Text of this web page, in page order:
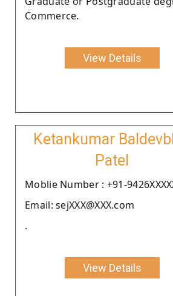
Commerce.
View Details
Ketankumar
Patel
Moblie Number : +91-
Email: sejXXX@XXX.com
.
View Details